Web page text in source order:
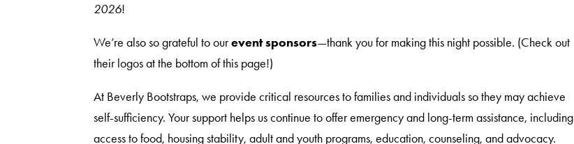
2026!
We’re also so grateful to ourevent sponsors—thank you for making this night possible. (Check out
their logos at the bottom of this page!)
At Beverly Bootstraps, we provide critical resources to families and individuals so they may achieve
self-sufficiency. Your support helps us continue to offer emergency and long-term assistance, including
access to food, housing stability, adult and youth programs, education, counseling, and advocacy.